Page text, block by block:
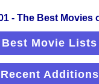
Best Movie Lists
Recent Additions